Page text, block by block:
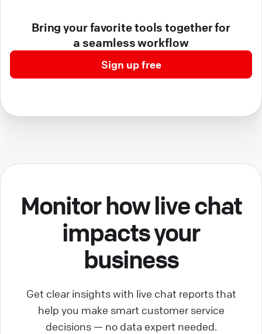
Bring your favorite tools together for
a seamless workflow
Sign up free
Monitor how live chat
impacts your
business
Get clear insights with live chat reports that
help you make smart customer service
decisions — no data expert needed.